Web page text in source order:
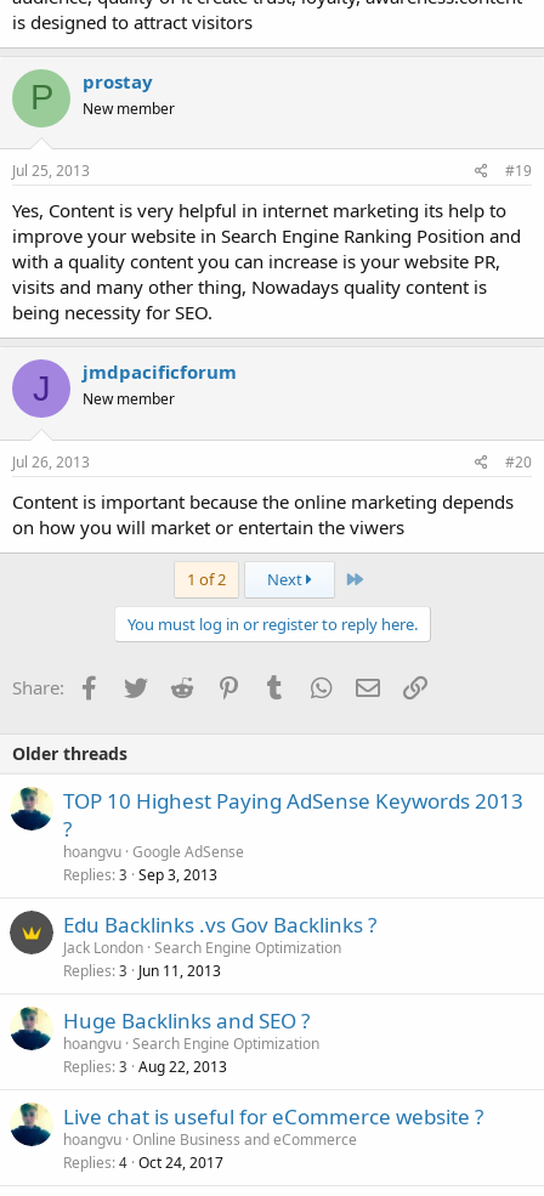
is designed to attract visitors
P prostay
New member
Jul 25, 2013 #19
Yes, Content is very helpful in internet marketing its help to
improve your website in Search Engine Ranking Position and
with a quality content you can increase is your website PR,
visits and many other thing, Nowadays quality content is
being necessity for SEO.
J jmdpacificforum
New member
Jul 26, 2013 #20
Content is important because the online marketing depends
on how you will market or entertain the viwers
1 of 2 Next Last
You must log in or register to reply here.
Share: Facebook
TwitterReddit PinterestTumblrWhatsApp
EmailLink
Older threads
TOP 10 Highest Paying AdSense Keywords 2013
?
hoangvu Google AdSense
Replies 3 Sep 3, 2013
Edu Backlinks .vs Gov Backlinks ?
Jack London Search Engine Optimization
Replies 3 Jun 11, 2013
Huge Backlinks and SEO ?
hoangvu Search Engine Optimization
Replies 3 Aug 22, 2013
Live chat is useful for eCommerce website ?
hoangvu Online Business and eCommerce
Replies 4 Oct 24, 2017